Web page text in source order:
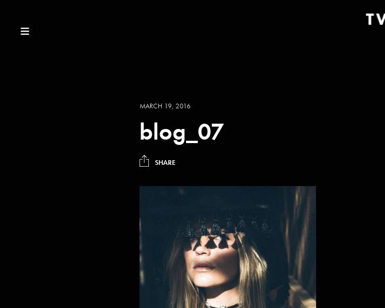
MARCH 19, 2016
blog_07
SHARE